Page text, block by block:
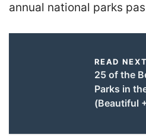
annual national parks
READ NEXT
25 of the
Parks in
(Beautiful